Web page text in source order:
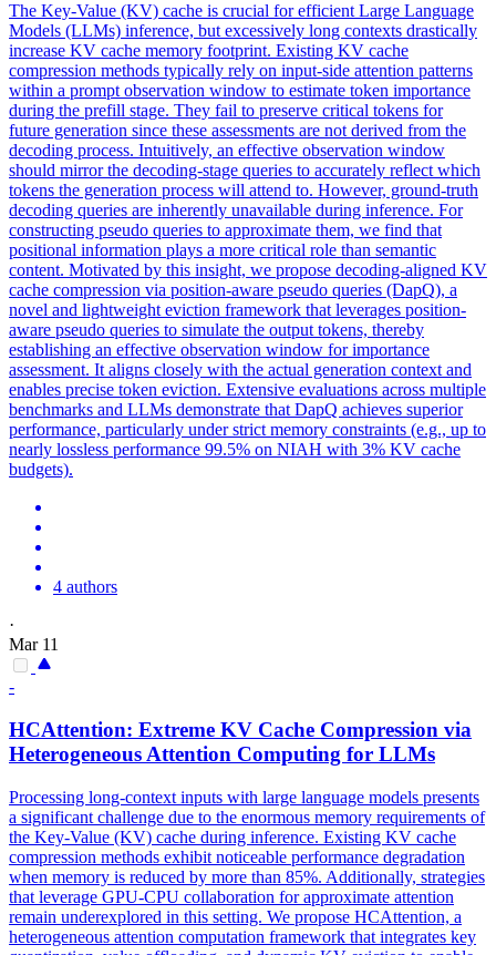
The Key-Value (KV) cache is crucial for efficient Large Language
Models (LLMs) inference, but excessively long contexts drastically
increase KV cache memory footprint. Existing KV cache
compression methods typically rely on input-side attention patterns
within a prompt observation window to estimate token importance
during the prefill stage. They fail to preserve critical tokens for
future generation since these assessments are not derived from the
decoding process. Intuitively, an effective observation window
should mirror the decoding-stage queries to accurately reflect which
tokens the generation process will attend to. However, ground-truth
decoding queries are inherently unavailable during inference. For
constructing pseudo queries to approximate them, we find that
positional information plays a more critical role than semantic
content. Motivated by this insight, we propose decoding-aligned KV
cache compression via position-aware pseudo queries (DapQ), a
novel and lightweight eviction framework that leverages position-
aware pseudo queries to simulate the output tokens, thereby
establishing an effective observation window for importance
assessment. It aligns closely with the actual generation context and
enables precise token eviction. Extensive evaluations across multiple
benchmarks and LLMs demonstrate that DapQ achieves superior
performance, particularly under strict memory constraints (e.g., up to
nearly lossless performance 99.5% on NIAH with 3% KV cache
budgets).
4 authors
·
Mar 11
-
HCAttention: Extreme KV Cache Compression via
Heterogeneous Attention Computing for LLMs
Processing long-context inputs with large language models presents
a significant challenge due to the enormous memory requirements of
the Key-Value (KV) cache during inference. Existing KV cache
compression methods exhibit noticeable performance degradation
when memory is reduced by more than 85%. Additionally, strategies
that leverage GPU-CPU collaboration for approximate attention
remain underexplored in this setting. We propose HCAttention, a
heterogeneous attention computation framework that integrates key